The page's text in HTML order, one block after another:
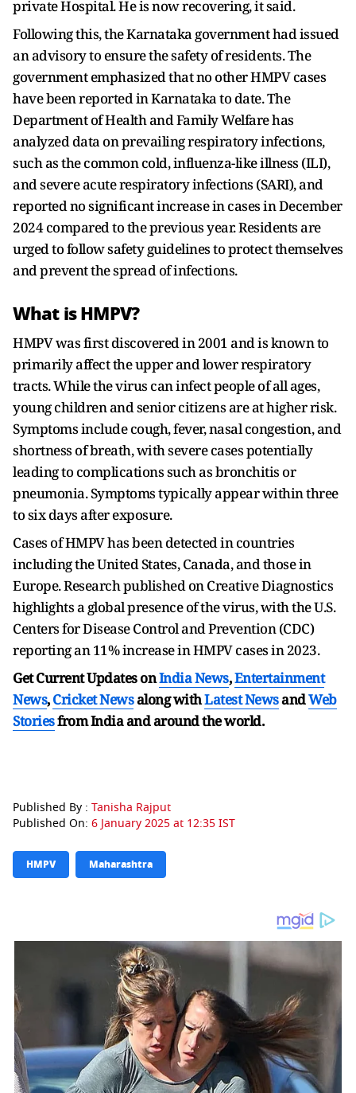
private Hospital. He is now recovering, it said.
Following this, the Karnataka government had issued
an advisory to ensure the safety of residents. The
government emphasized that no other HMPV cases
have been reported in Karnataka to date. The
Department of Health and Family Welfare has
analyzed data on prevailing respiratory infections,
such as the common cold, influenza-like illness (ILI),
and severe acute respiratory infections (SARI), and
reported no significant increase in cases in December
2024 compared to the previous year. Residents are
urged to follow safety guidelines to protect themselves
and prevent the spread of infections.
What is HMPV?
HMPV was first discovered in 2001 and is known to
primarily affect the upper and lower respiratory
tracts. While the virus can infect people of all ages,
young children and senior citizens are at higher risk.
Symptoms include cough, fever, nasal congestion, and
shortness of breath, with severe cases potentially
leading to complications such as bronchitis or
pneumonia. Symptoms typically appear within three
to six days after exposure.
Cases of HMPV has been detected in countries
including the United States, Canada, and those in
Europe. Research published on Creative Diagnostics
highlights a global presence of the virus, with the U.S.
Centers for Disease Control and Prevention (CDC)
reporting an 11% increase in HMPV cases in 2023.
Get Current Updates onIndia News,Entertainment
News,Cricket Newsalong withLatest NewsandWeb
Storiesfrom India andaround the world.
Published By : Tanisha Rajput
Published On: 6 January 2025 at 12:35 IST
HMPV Maharashtra